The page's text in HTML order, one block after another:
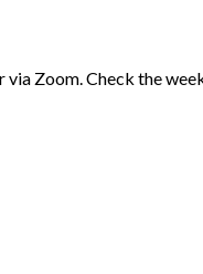
Zoom. Check the